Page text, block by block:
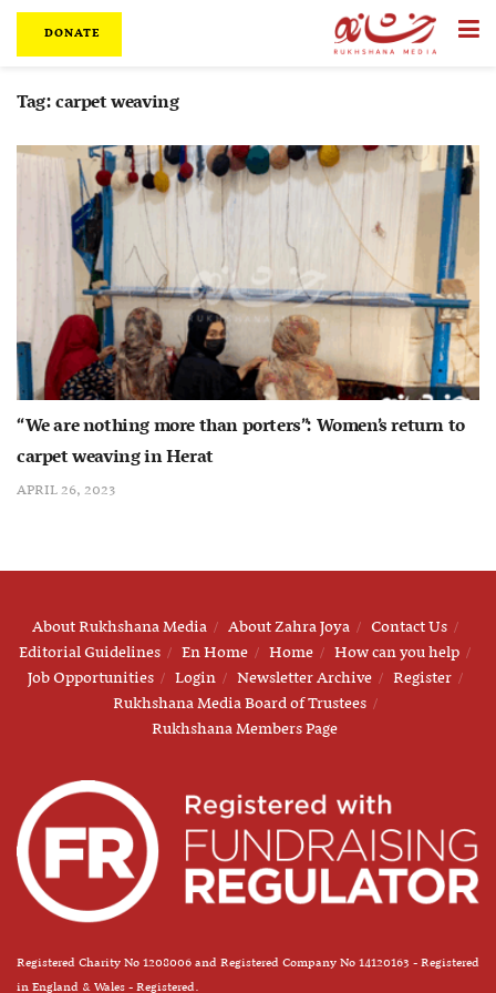
DONATE
Tag:carpet weaving
“We are nothing more than porters”: Women’s return to
carpet weaving in Herat
APRIL 26, 2023
About Rukhshana Media About Zahra Joya
Contact Us
Editorial Guidelines
En Home Home
How can you help
Job Opportunities
Login Newsletter Archive
Register
Rukhshana Media Board of Trustees
Rukhshana Members Page
Registered Charity No 1208006 and Registered Company No 14120163 - Registered
in England & Wales - Registered.